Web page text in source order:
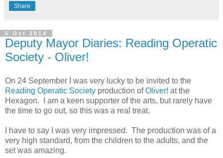
Share
5 Oct 2014
Deputy Mayor Diaries: Reading Operatic
Society - Oliver!
On 24 September I was very lucky to be invited to the
Reading Operatic Society production ofOliver! at the
Hexagon. I am a keen supporter of the arts, but rarely have
the time to go out, so this was a real treat.
I have to say I was very impressed. The production was of a
very high standard, from the children to the adults, and the
set was amazing.